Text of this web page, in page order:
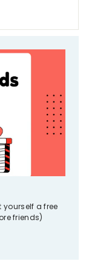
yourself a free
friends)